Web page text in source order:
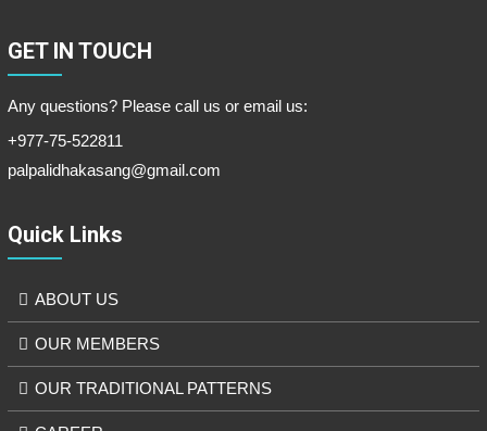
GET IN TOUCH
Any questions? Please call us or email us:
+977-75-522811
palpalidhakasang@gmail.com
Quick Links
ABOUT US
OUR MEMBERS
OUR TRADITIONAL PATTERNS